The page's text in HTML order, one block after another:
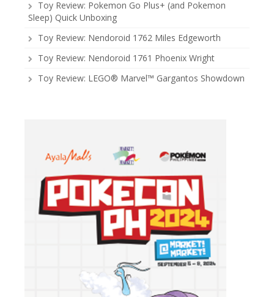
Toy Review: Pokemon Go Plus+ (and Pokemon
Sleep) Quick Unboxing
Toy Review: Nendoroid 1762 Miles Edgeworth
Toy Review: Nendoroid 1761 Phoenix Wright
Toy Review: LEGO® Marvel™ Gargantos Showdown